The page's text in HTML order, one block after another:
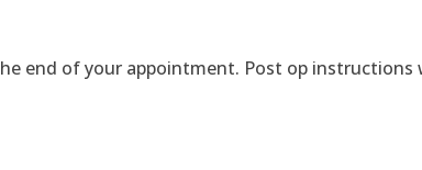
end of your appointment. Post op instructions